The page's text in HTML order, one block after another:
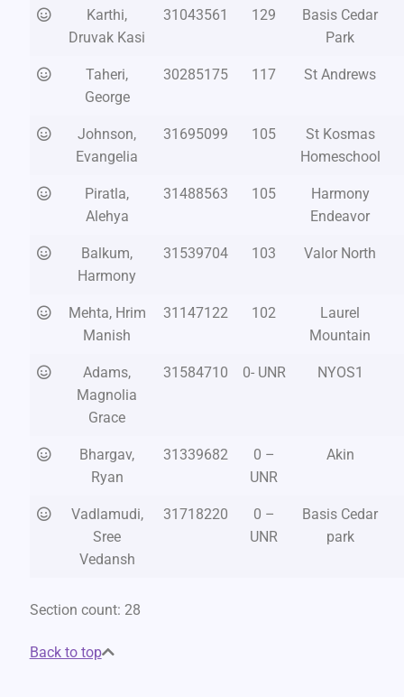
Karthi,
Druvak Kasi
31043561 129
Basis Cedar
Park
Taheri,
George
30285175 117 St Andrews
Johnson,
Evangelia
31695099 105
St Kosmas
Homeschool
Piratla,
Alehya
31488563 105
Harmony
Endeavor
Balkum,
Harmony
31539704 103 Valor North
Mehta, Hrim
Manish
31147122 102
Laurel
Mountain
Adams,
Magnolia
Grace
31584710 0- UNR NYOS1
Bhargav,
Ryan
31339682
0 –
UNR
Akin
Vadlamudi,
Sree
Vedansh
31718220
0 –
UNR
Basis Cedar
park
Section count: 28
Back to top